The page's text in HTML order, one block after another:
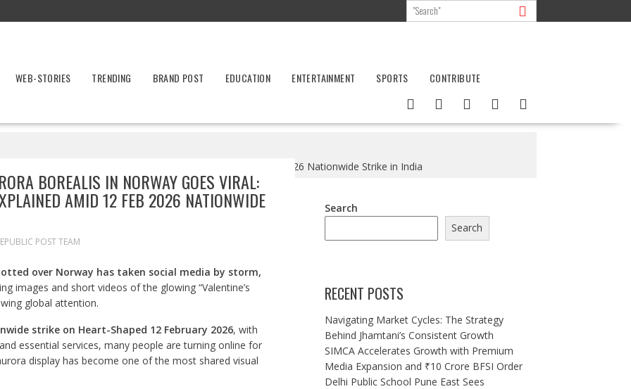
WEB-STORIES TRENDING BRAND POST EDUCATION ENTERTAINMENT SPORTS CONTRIBUTE
Viral: Rare ‘Valentine’s Aurora’ Explained Amid 12 Feb 2026 Nationwide Strike in India
BOREALIS IN NORWAY GOES VIRAL:
AMID 12 FEB 2026 NATIONWIDE
POST TEAM
over Norway has taken social media by storm,
images and short videos of the glowing “Valentine’s
global attention.
strike on Heart-Shaped 12 February 2026, with
essential services, many people are turning online for
display has become one of the most shared visual
Search
Search
RECENT POSTS
Navigating Market Cycles: The Strategy
Behind Jhamtani’s Consistent Growth
SIMCA Accelerates Growth with Premium
Media Expansion and ₹10 Crore BFSI Order
Delhi Public School Pune East Sees